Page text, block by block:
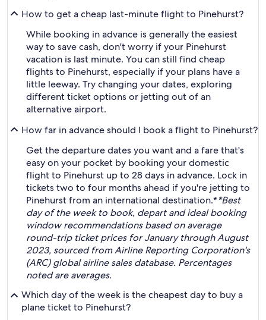
How to get a cheap last-minute flight to Pinehurst?
While booking in advance is generally the easiest
way to save cash, don't worry if your Pinehurst
vacation is last minute. You can still find cheap
flights to Pinehurst, especially if your plans have a
little leeway. Try changing your dates, exploring
different ticket options or jetting out of an
alternative airport.
How far in advance should I book a flight to Pinehurst?
Get the departure dates you want and a fare that's
easy on your pocket by booking your domestic
flight to Pinehurst up to 28 days in advance. Lock in
tickets two to four months ahead if you're jetting to
Pinehurst from an international destination.**Best
day of the week to book, depart and ideal booking
window recommendations based on average
round-trip ticket prices for January through August
2023, sourced from Airline Reporting Corporation's
(ARC) global airline sales database. Percentages
noted are averages.
Which day of the week is the cheapest day to buy a
plane ticket to Pinehurst?